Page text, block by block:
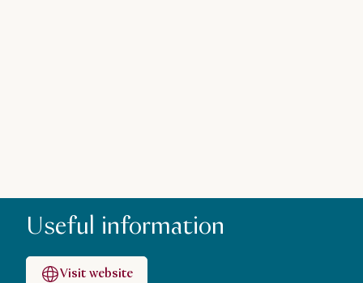
Useful information
Visit website